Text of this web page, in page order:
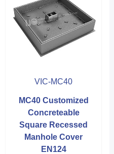
VIC-MC40
MC40 Customized
Concreteable
Square Recessed
Manhole Cover
EN124